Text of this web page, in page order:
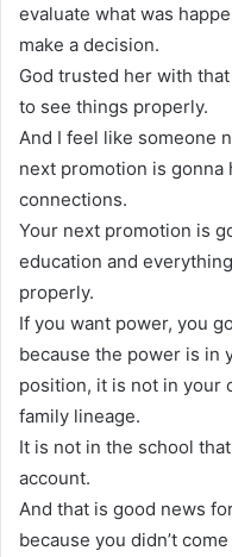
evaluate what was
make a decision.
God trusted her with
to see things properly.
And I feel like someone
next promotion is
connections.
Your next promotion is
education and
properly.
If you want power, you
because the power is in
position, it is not in your
family lineage.
It is not in the school
account.
And that is good news
because you didn’t